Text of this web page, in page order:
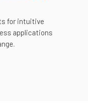
for intuitive
applications